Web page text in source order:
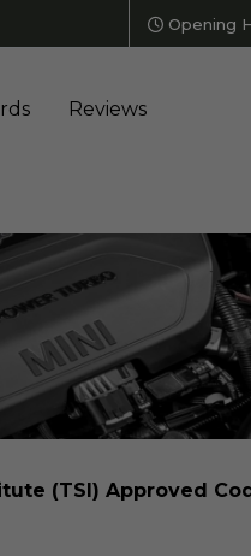
Opening
Reviews
(TSI) Approved